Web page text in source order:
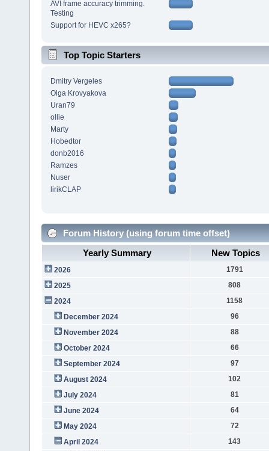
AVI frame accuracy trimming.
Testing
Support for HEVC x265?
Top Topic Starters
Dmitry Vergeles
Olga Krovyakova
Uran79
ollie
Marty
Hobedtor
donb2016
Ramzes
Nuser
lirikCLAP
Forum History (using forum time offset)
Yearly Summary
New Topics
2026
1791
2025
808
2024
1158
December 2024
96
November 2024
88
October 2024
66
September 2024
97
August 2024
102
July 2024
81
June 2024
64
May 2024
72
April 2024
143